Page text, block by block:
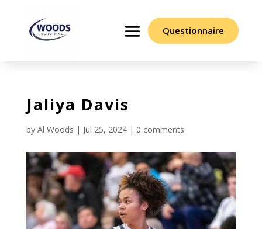
Questionnaire
Jaliya Davis
by Al Woods | Jul 25, 2024| 0 comments